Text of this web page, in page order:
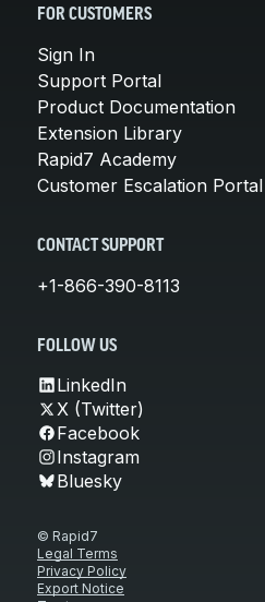
FOR CUSTOMERS
Sign In
Support Portal
Product Documentation
Extension Library
Rapid7 Academy
Customer Escalation Portal
CONTACT SUPPORT
+1-866-390-8113
FOLLOW US
LinkedIn
X (Twitter)
Facebook
Instagram
Bluesky
© Rapid7
Legal Terms
Privacy Policy
Export Notice